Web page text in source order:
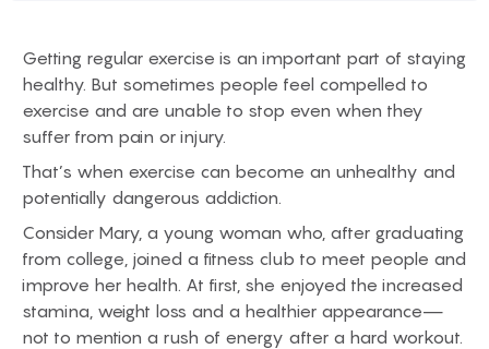
Getting regular exercise is an important part of staying
healthy. But sometimes people feel compelled to
exercise and are unable to stop even when they
suffer from pain or injury.
That’s when exercise can become an unhealthy and
potentially dangerous addiction.
Consider Mary, a young woman who, after graduating
from college, joined a fitness club to meet people and
improve her health. At first, she enjoyed the increased
stamina, weight loss and a healthier appearance—
not to mention a rush of energy after a hard workout.